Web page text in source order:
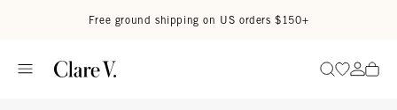
Free ground shipping on US orders $150+
SearchGo to
Go